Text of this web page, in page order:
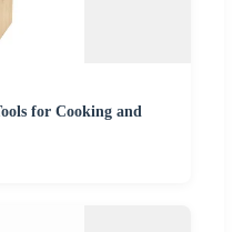
for Cooking and